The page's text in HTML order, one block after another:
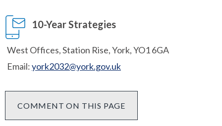
10-Year Strategies
West Offices, Station Rise, York, YO1 6GA
Email:york2032@york.gov.uk
COMMENT ON THIS PAGE